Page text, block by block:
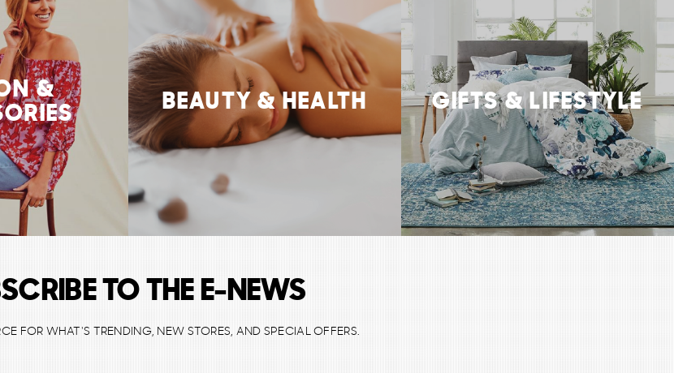
& BEAUTY & HEALTH GIFTS & LIFESTYLE
TO THE E-NEWS
FOR WHAT'S TRENDING, NEW STORES, AND SPECIAL OFFERS.